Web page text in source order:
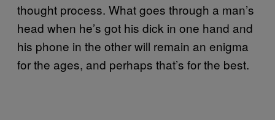
thought process. What goes through a man’s
head when he’s got his dick in one hand and
his phone in the other will remain an enigma
for the ages, and perhaps that’s for the best.